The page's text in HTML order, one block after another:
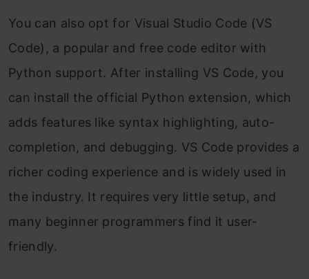
You can also opt for Visual Studio Code (VS
Code), a popular and free code editor with
Python support. After installing VS Code, you
can install the official Python extension, which
adds features like syntax highlighting, auto-
completion, and debugging. VS Code provides a
richer coding experience and is widely used in
the industry. It requires very little setup, and
many beginner programmers find it user-
friendly.